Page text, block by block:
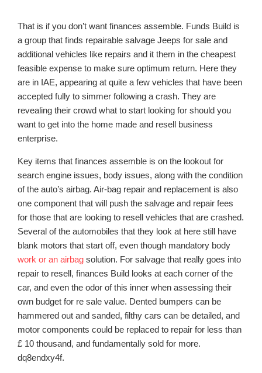
That is if you don’t want finances assemble. Funds Build is
a group that finds repairable salvage Jeeps for sale and
additional vehicles like repairs and it them in the cheapest
feasible expense to make sure optimum return. Here they
are in IAE, appearing at quite a few vehicles that have been
accepted fully to simmer following a crash. They are
revealing their crowd what to start looking for should you
want to get into the home made and resell business
enterprise.
Key items that finances assemble is on the lookout for
search engine issues, body issues, along with the condition
of the auto’s airbag. Air-bag repair and replacement is also
one component that will push the salvage and repair fees
for those that are looking to resell vehicles that are crashed.
Several of the automobiles that they look at here still have
blank motors that start off, even though mandatory body
work or an airbag solution. For salvage that really goes into
repair to resell, finances Build looks at each corner of the
car, and even the odor of this inner when assessing their
own budget for re sale value. Dented bumpers can be
hammered out and sanded, filthy cars can be detailed, and
motor components could be replaced to repair for less than
£ 10 thousand, and fundamentally sold for more.
dq8endxy4f.